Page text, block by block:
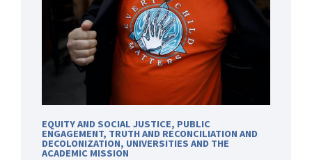
EQUITY AND SOCIAL JUSTICE, PUBLIC
ENGAGEMENT, TRUTH AND RECONCILIATION AND
DECOLONIZATION, UNIVERSITIES AND THE
ACADEMIC MISSION